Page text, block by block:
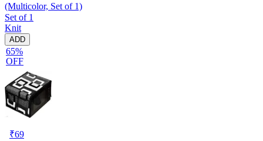
(Multicolor, Set of 1)
Set of 1
Knit
ADD
65%
OFF
₹69